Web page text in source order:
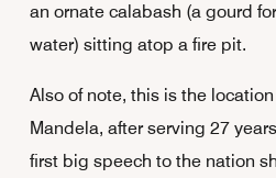
an ornate calabash (a gourd
water) sitting atop a fire pit.
Also of note, this is the
Mandela, after serving 27
first big speech to the nation